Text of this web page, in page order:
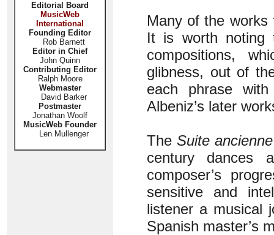
Editorial Board
MusicWeb
International
Founding Editor
Rob Barnett
Editor in Chief
John Quinn
Contributing Editor
Ralph Moore
Webmaster
David Barker
Postmaster
Jonathan Woolf
MusicWeb Founder
Len Mullenger
Many of the works
It is worth noting
compositions,
glibness, out of
each phrase
Albeniz’s later
TheSuite
century dances
composer’s
sensitive and
listener a musical
Spanish master’s